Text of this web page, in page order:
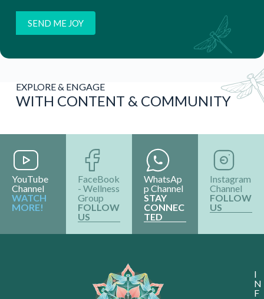
EXPLORE & ENGAGE
WITH CONTENT & COMMUNITY
YouTube
Channel
WATCH
MORE!
FaceBook
- Wellness
Group
FOLLOW
US
WhatsAp
p Channel
STAY
CONNEC
TED
Instagram
Channel
FOLLOW
US
I
N
F